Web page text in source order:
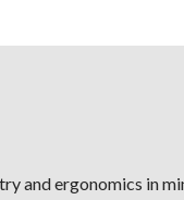
and ergonomics in